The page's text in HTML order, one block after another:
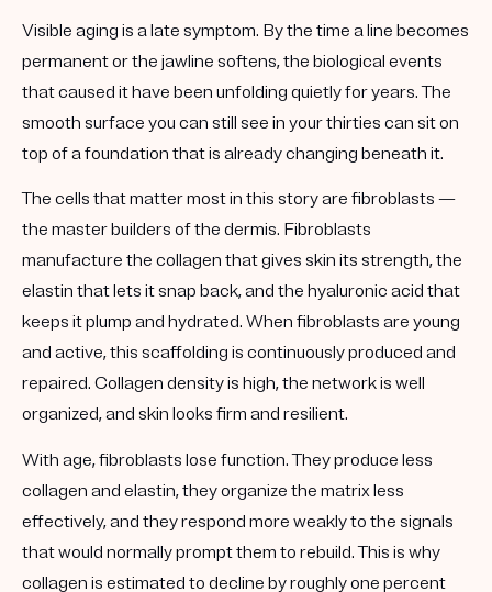
Visible aging is a late symptom. By the time a line becomes
permanent or the jawline softens, the biological events
that caused it have been unfolding quietly for years. The
smooth surface you can still see in your thirties can sit on
top of a foundation that is already changing beneath it.
The cells that matter most in this story are fibroblasts —
the master builders of the dermis. Fibroblasts
manufacture the collagen that gives skin its strength, the
elastin that lets it snap back, and the hyaluronic acid that
keeps it plump and hydrated. When fibroblasts are young
and active, this scaffolding is continuously produced and
repaired. Collagen density is high, the network is well
organized, and skin looks firm and resilient.
With age, fibroblasts lose function. They produce less
collagen and elastin, they organize the matrix less
effectively, and they respond more weakly to the signals
that would normally prompt them to rebuild. This is why
collagen is estimated to decline by roughly one percent